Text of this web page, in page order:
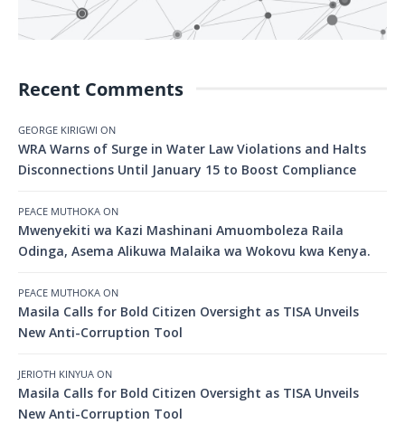
Recent Comments
GEORGE KIRIGWI ON
WRA Warns of Surge in Water Law Violations and Halts
Disconnections Until January 15 to Boost Compliance
PEACE MUTHOKA ON
Mwenyekiti wa Kazi Mashinani Amuomboleza Raila
Odinga, Asema Alikuwa Malaika wa Wokovu kwa Kenya.
PEACE MUTHOKA ON
Masila Calls for Bold Citizen Oversight as TISA Unveils
New Anti-Corruption Tool
JERIOTH KINYUA ON
Masila Calls for Bold Citizen Oversight as TISA Unveils
New Anti-Corruption Tool